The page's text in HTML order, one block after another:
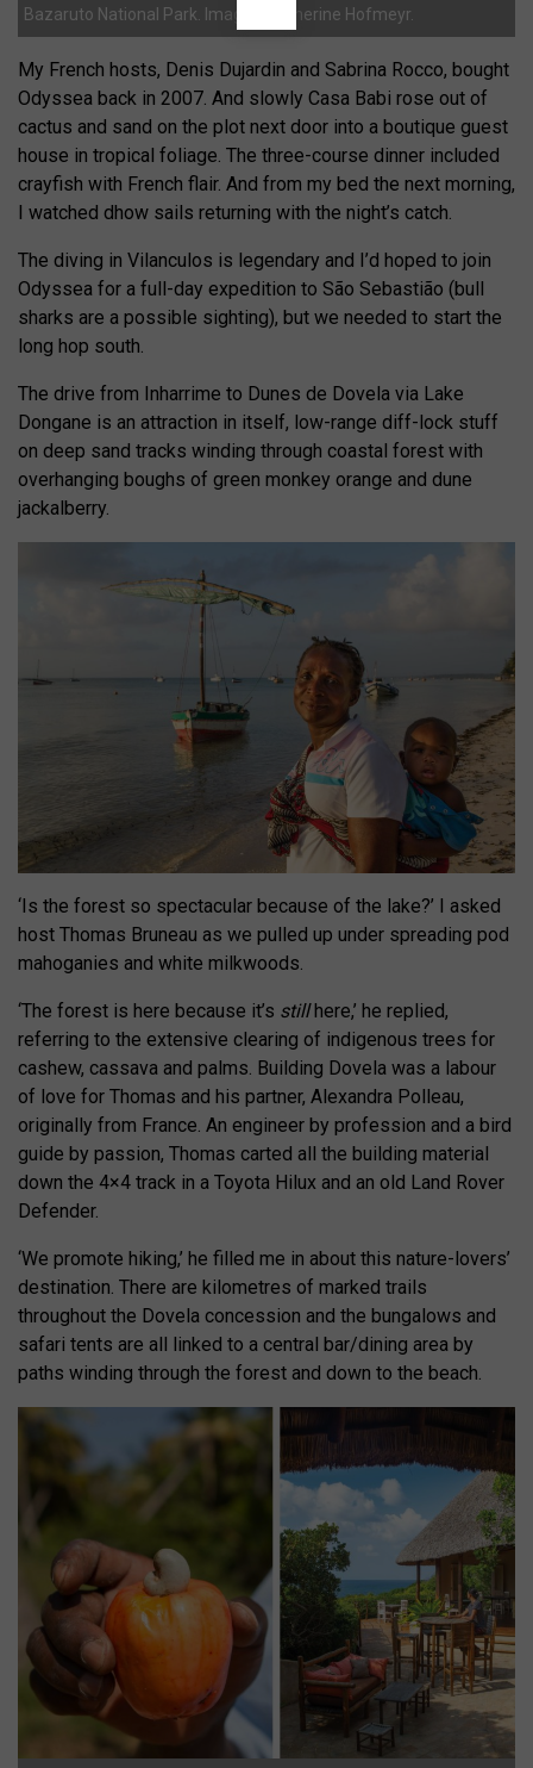
Bazaruto National Park. Images: Catherine Hofmeyr.
My French hosts, Denis Dujardin and Sabrina Rocco, bought
Odyssea back in 2007. And slowly Casa Babi rose out of
cactus and sand on the plot next door into a boutique guest
house in tropical foliage. The three-course dinner included
crayfish with French flair. And from my bed the next morning,
I watched dhow sails returning with the night’s catch.
The diving in Vilanculos is legendary and I’d hoped to join
Odyssea for a full-day expedition to São Sebastião (bull
sharks are a possible sighting), but we needed to start the
long hop south.
The drive from Inharrime to Dunes de Dovela via Lake
Dongane is an attraction in itself, low-range diff-lock stuff
on deep sand tracks winding through coastal forest with
overhanging boughs of green monkey orange and dune
jackalberry.
‘Is the forest so spectacular because of the lake?’
I asked
host Thomas Bruneau as we pulled up under spreading pod
mahoganies and white milkwoods.
‘The forest is here because it’s stillhere,’ he replied,
referring to the extensive clearing of indigenous trees for
cashew, cassava and palms. Building Dovela was a labour
of love for Thomas and his partner, Alexandra Polleau,
originally from France. An engineer by profession and a bird
guide by passion, Thomas carted all the building material
down the 4×4 track in a Toyota Hilux and an old Land Rover
Defender.
‘We promote hiking,’ he filled me in about this nature-lovers’
destination. There are kilometres of marked trails
throughout the Dovela concession and the bungalows and
safari tents are all linked to a central bar/dining area by
paths winding through the forest and down to the beach.